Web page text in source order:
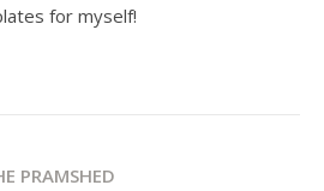
for myself!
PRAMSHED